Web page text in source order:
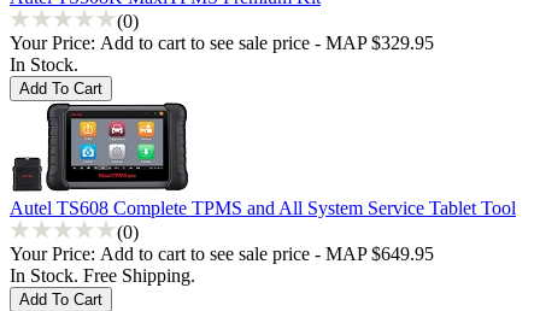
(0)
Your Price: Add to cart to see sale price - MAP $329.95
In Stock.
Autel TS608 Complete TPMS and All System Service Tablet Tool
(0)
Your Price: Add to cart to see sale price - MAP $649.95
In Stock. Free Shipping.